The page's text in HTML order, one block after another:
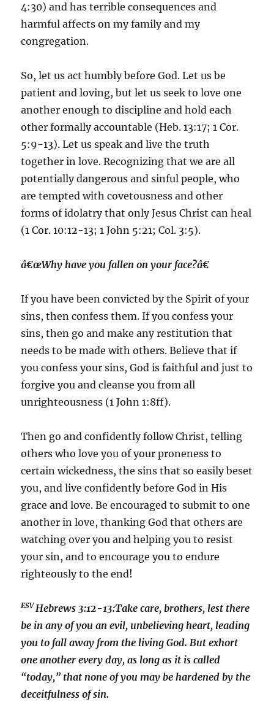
4:30) and has terrible consequences and
harmful affects on my family and my
congregation.
So, let us act humbly before God. Let us be
patient and loving, but let us seek to love one
another enough to discipline and hold each
other formally accountable (Heb. 13:17; 1 Cor.
5:9-13). Let us speak and live the truth
together in love. Recognizing that we are all
potentially dangerous and sinful people, who
are tempted with covetousness and other
forms of idolatry that only Jesus Christ can heal
(1 Cor. 10:12-13; 1 John 5:21; Col. 3:5).
â€œWhy have you fallen on your face?â€
If you have been convicted by the Spirit of your
sins, then confess them. If you confess your
sins, then go and make any restitution that
needs to be made with others. Believe that if
you confess your sins, God is faithful and just to
forgive you and cleanse you from all
unrighteousness (1 John 1:8ff).
Then go and confidently follow Christ, telling
others who love you of your proneness to
certain wickedness, the sins that so easily beset
you, and live confidently before God in His
grace and love. Be encouraged to submit to one
another in love, thanking God that others are
watching over you and helping you to resist
your sin, and to encourage you to endure
righteously to the end!
ESVHebrews 3:12-13:Take care, brothers, lest there
be in any of you an evil, unbelieving heart, leading
you to fall away from the living God. But exhort
one another every day, as long as it is called
“today,” that none of you may be hardened by the
deceitfulness of sin.